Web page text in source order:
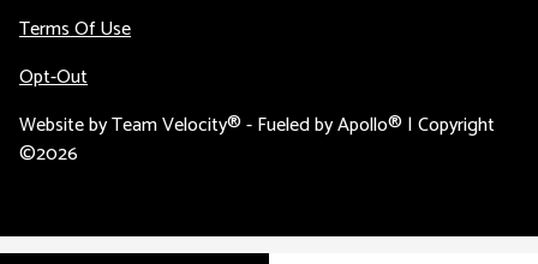
Terms Of Use
Opt-Out
Website byTeam Velocity®- Fueled by Apollo® | Copyright
©2026